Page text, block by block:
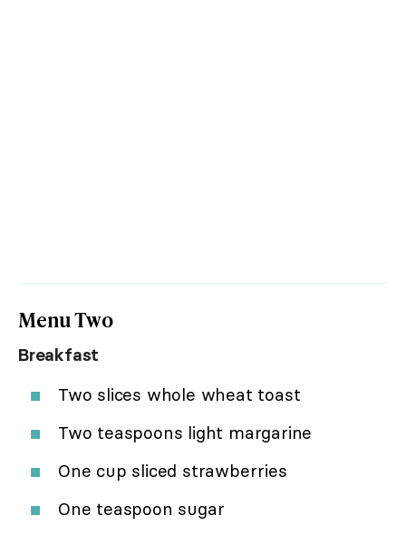
Menu Two
Breakfast
Two slices whole wheat toast
Two teaspoons light margarine
One cup sliced strawberries
One teaspoon sugar